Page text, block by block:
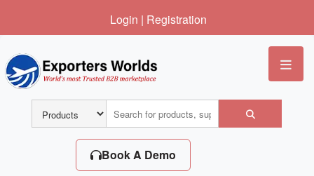
Login | Registration
Book A Demo